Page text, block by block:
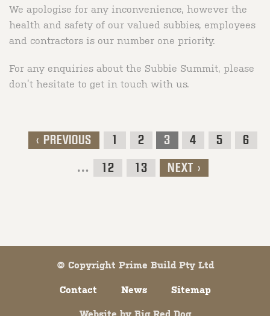
We apologise for any inconvenience, however the
health and safety of our valued subbies, employees
and contractors is our number one priority.
For any enquiries about the Subbie Summit, please
don’t hesitate to get in touch with us.
Post navigation
< PREVIOUS 1 2 3 4 5 6
… 12 13 NEXT >
© Copyright Prime Build Pty Ltd
Contact News
Sitemap
Website by Big Red Dog